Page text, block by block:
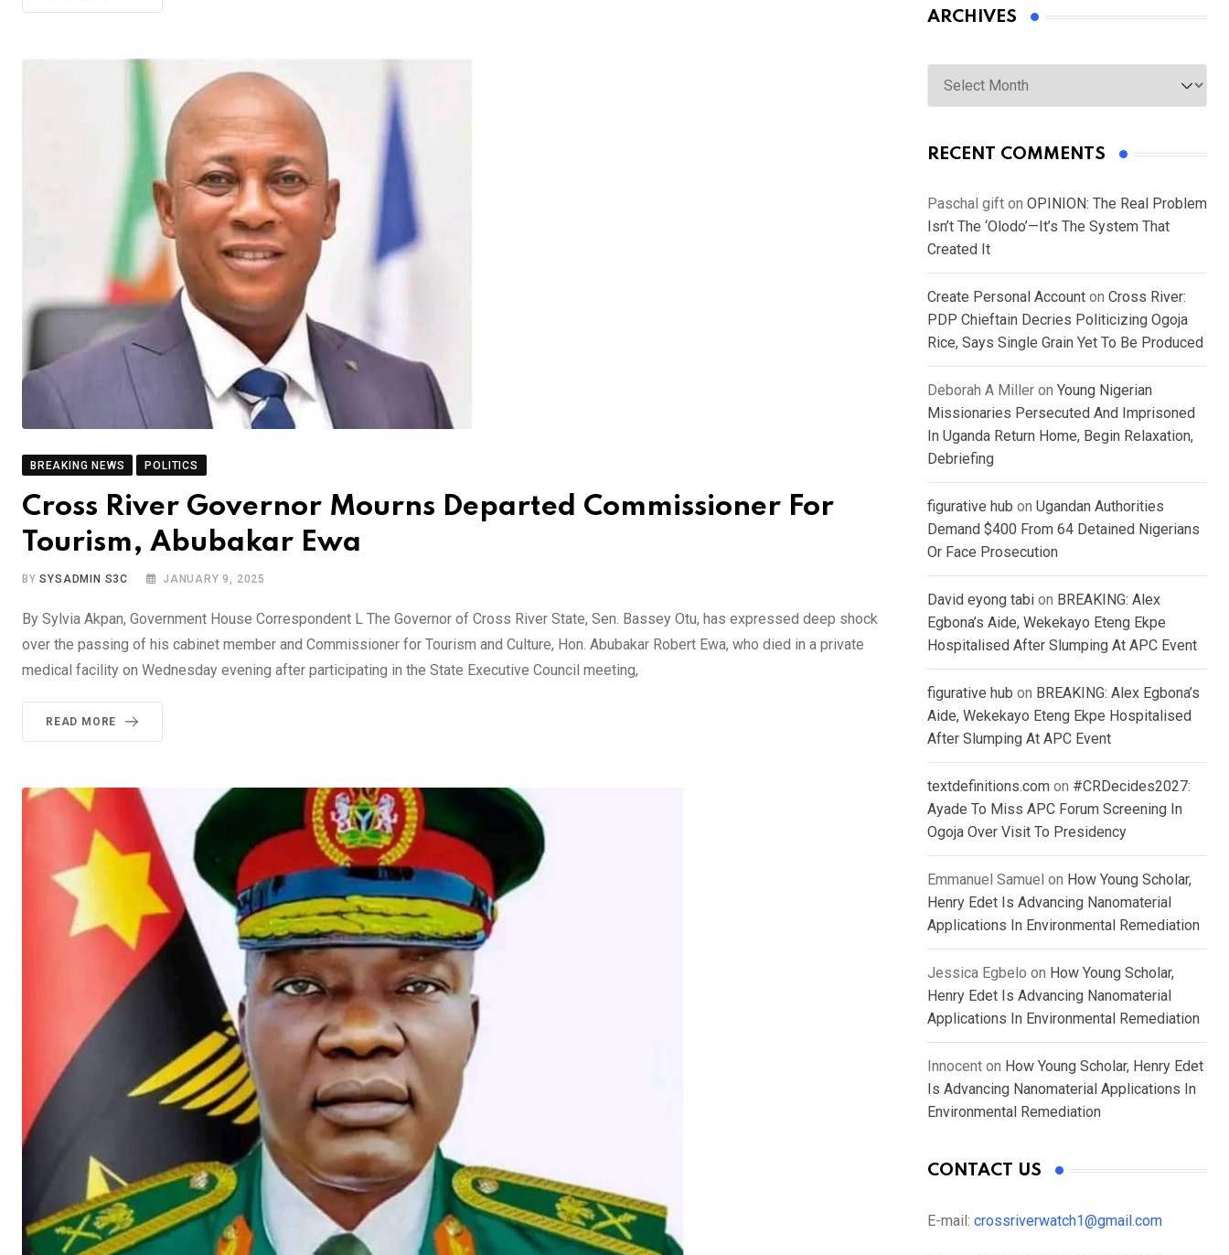
BREAKING NEWS POLITICS
Cross River Governor Mourns Departed Commissioner For
Tourism, Abubakar Ewa
BYSYSADMIN S3C JANUARY 9, 2025
By Sylvia Akpan, Government House Correspondent L The Governor of Cross River State, Sen. Bassey Otu, has expressed deep shock
over the passing of his cabinet member and Commissioner for Tourism and Culture, Hon. Abubakar Robert Ewa, who died in a private
medical facility on Wednesday evening after participating in the State Executive Council meeting,
READ MORE
ARCHIVES
Archives
RECENT COMMENTS
Paschal gift on OPINION: The Real Problem
Isn’t The ‘Olodo’—It’s The System That
Created It
Create Personal Account on Cross River:
PDP Chieftain Decries Politicizing Ogoja
Rice, Says Single Grain Yet To Be Produced
Deborah A Miller on Young Nigerian
Missionaries Persecuted And Imprisoned
In Uganda Return Home, Begin Relaxation,
Debriefing
figurative hub on Ugandan Authorities
Demand $400 From 64 Detained Nigerians
Or Face Prosecution
David eyong tabi on BREAKING: Alex
Egbona’s Aide, Wekekayo Eteng Ekpe
Hospitalised After Slumping At APC Event
figurative hub on BREAKING: Alex Egbona’s
Aide, Wekekayo Eteng Ekpe Hospitalised
After Slumping At APC Event
textdefinitions.com on #CRDecides2027:
Ayade To Miss APC Forum Screening In
Ogoja Over Visit To Presidency
Emmanuel Samuel on How Young Scholar,
Henry Edet Is Advancing Nanomaterial
Applications In Environmental Remediation
Jessica Egbelo on How Young Scholar,
Henry Edet Is Advancing Nanomaterial
Applications In Environmental Remediation
Innocent on How Young Scholar, Henry Edet
Is Advancing Nanomaterial Applications In
Environmental Remediation
CONTACT US
E-mail: crossriverwatch1@gmail.com